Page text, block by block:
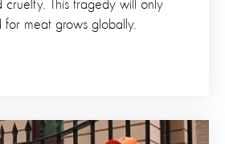
This tragedy will only
meat grows globally.